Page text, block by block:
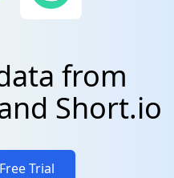
from
Short.io
Trial